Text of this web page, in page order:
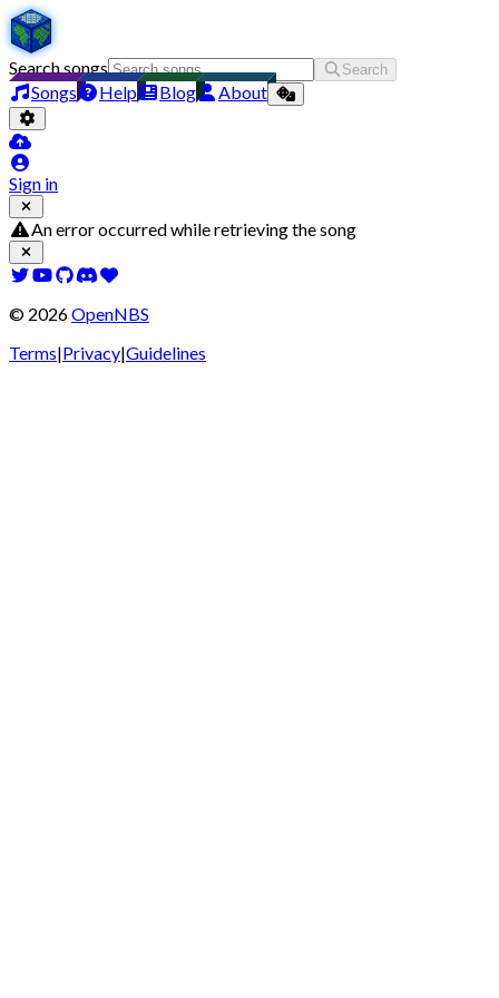
Search songs Search
Songs Help Blog About
Sign in
An error occurred while retrieving the song
© 2026OpenNBS
Terms|Privacy|Guidelines